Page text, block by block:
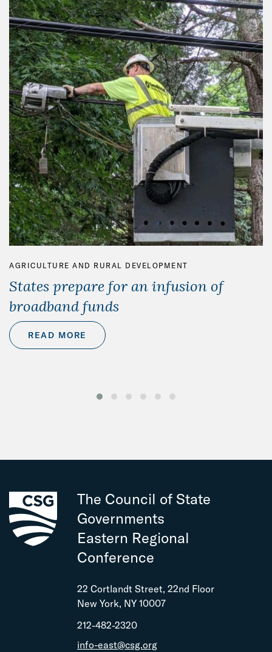
AGRICULTURE AND RURAL DEVELOPMENT
States prepare for an infusion of
broadband funds
READ MORE
The Council of State
Governments
Eastern Regional
Conference
22 Cortlandt Street, 22nd Floor
New York, NY 10007
212-482-2320
info-east@csg.org